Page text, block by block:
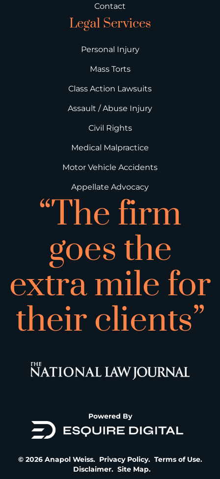
Contact
Legal Services
Personal Injury
Mass Torts
Class Action Lawsuits
Assault / Abuse Injury
Civil Rights
Medical Malpractice
Motor Vehicle Accidents
Appellate Advocacy
“The firm
goes the
extra mile for
their clients”
Powered By
© 2026 Anapol Weiss. Privacy Policy. Terms of Use.
Disclaimer. Site Map.